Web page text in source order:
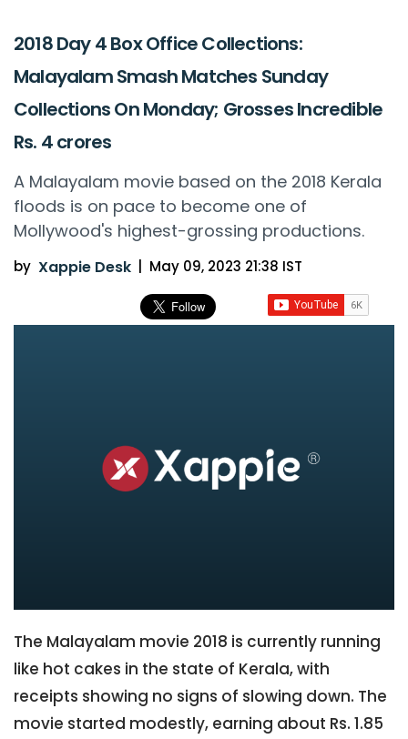
2018 Day 4 Box Office Collections:
Malayalam Smash Matches Sunday
Collections On Monday; Grosses Incredible
Rs. 4 crores
A Malayalam movie based on the 2018 Kerala
floods is on pace to become one of
Mollywood's highest-grossing productions.
by Xappie Desk May 09, 2023 21:38 IST
The Malayalam movie 2018 is currently running
like hot cakes in the state of Kerala, with
receipts showing no signs of slowing down. The
movie started modestly, earning about Rs. 1.85